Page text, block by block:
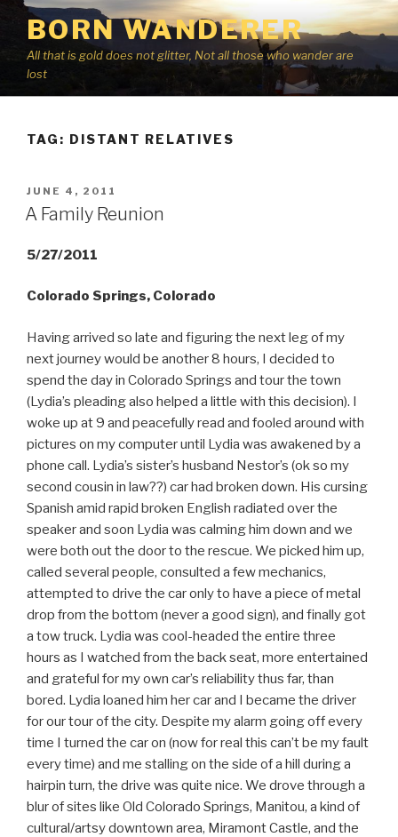
Skip
content
BORN WANDERER
All that is gold does not glitter, Not all those who wander are
lost
TAG: DISTANT RELATIVES
POSTED
ON
JUNE 4, 2011
A Family Reunion
5/27/2011
Colorado Springs, Colorado
Having arrived so late and figuring the next leg of my
next journey would be another 8 hours, I decided to
spend the day in Colorado Springs and tour the town
(Lydia’s pleading also helped a little with this decision). I
woke up at 9 and peacefully read and fooled around with
pictures on my computer until Lydia was awakened by a
phone call. Lydia’s sister’s husband Nestor’s (ok so my
second cousin in law??) car had broken down. His cursing
Spanish amid rapid broken English radiated over the
speaker and soon Lydia was calming him down and we
were both out the door to the rescue. We picked him up,
called several people, consulted a few mechanics,
attempted to drive the car only to have a piece of metal
drop from the bottom (never a good sign), and finally got
a tow truck. Lydia was cool-headed the entire three
hours as I watched from the back seat, more entertained
and grateful for my own car’s reliability thus far, than
bored. Lydia loaned him her car and I became the driver
for our tour of the city. Despite my alarm going off every
time I turned the car on (now for real this can’t be my fault
every time) and me stalling on the side of a hill during a
hairpin turn, the drive was quite nice. We drove through a
blur of sites like Old Colorado Springs, Manitou, a kind of
cultural/artsy downtown area, Miramont Castle, and the